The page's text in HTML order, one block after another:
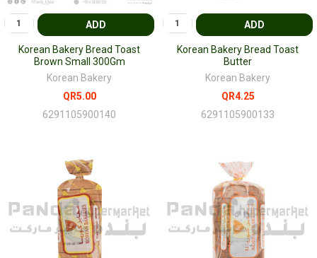
ADD
Korean Bakery Bread Toast
Brown Small 300Gm
Korean Bakery
QR5.00
6291105900140
ADD
Korean Bakery Bread Toast
Butter
Korean Bakery
QR4.25
6291105900133